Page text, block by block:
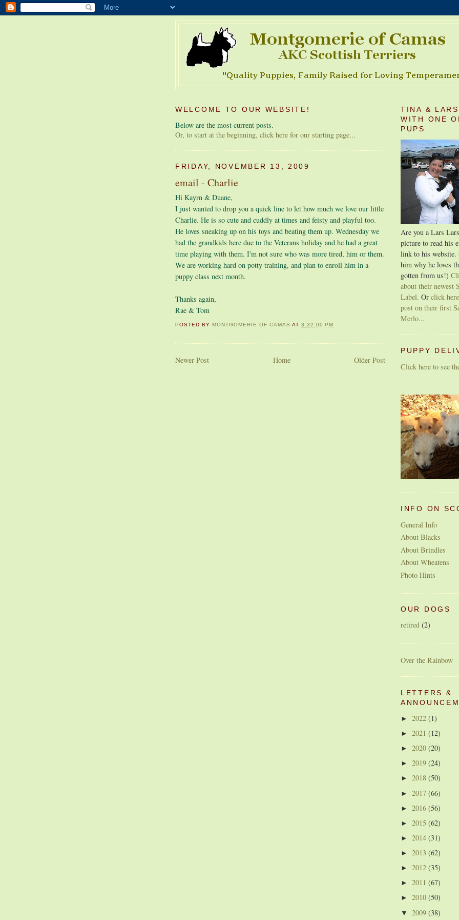
WELCOME TO OUR WEBSITE!
Below are the most current posts.
Or, to start at the beginning, click here for our starting page...
FRIDAY, NOVEMBER 13, 2009
email - Charlie
Hi Kayrn & Duane,
I just wanted to drop you a quick line to let how much we love our little
Charlie. He is so cute and cuddly at times and feisty and playful too.
He loves sneaking up on his toys and beating them up. Wednesday we
had the grandkids here due to the Veterans holiday and he had a great
time playing with them. I'm not sure who was more tired, him or them.
We are working hard on potty training, and plan to enroll him in a
puppy class next month.
Thanks again,
Rae & Tom
POSTED BY MONTGOMERIE OF CAMAS AT3:32:00 PM
Newer Post Older Post
Home
TINA &
WITH ONE
PUPS
Are you a Lars
picture to read his
link to his website.
him why he loves
gotten from us!)
about their newest
Label. Or click
post on their first
Merlo...
PUPPY
Click here to see
INFO ON
General Info
About Blacks
About Brindles
About Wheatens
Photo Hints
OUR DOGS
retired (2)
Over the Rainbow
LETTERS &
► 2022 (1)
► 2021 (12)
► 2020 (20)
► 2019 (24)
► 2018 (50)
► 2017 (66)
► 2016 (56)
► 2015 (62)
► 2014 (31)
► 2013 (62)
► 2012 (35)
► 2011 (67)
► 2010 (50)
▼ 2009 (38)